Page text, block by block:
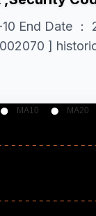
End Date ：
]